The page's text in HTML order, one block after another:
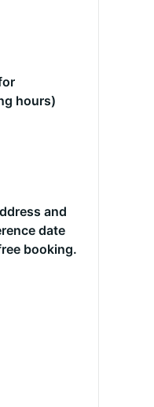
hours)
and
date
booking.